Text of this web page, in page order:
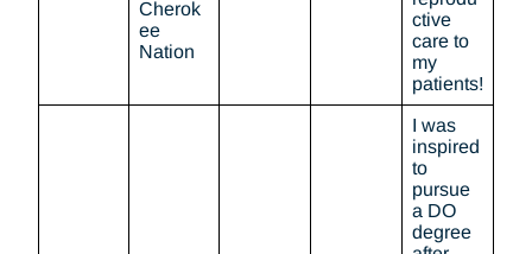
Cherok
ee
Nation
ctive
care to
my
patients!
I was
inspired
to
pursue
a DO
degree